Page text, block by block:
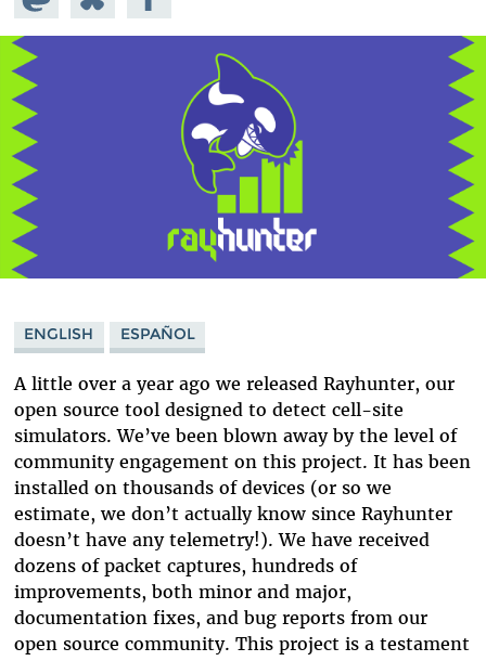
Mastodon
on
Bluesky
Facebook
ENGLISH ESPAÑOL
A little over a year ago we released Rayhunter, our
open source tool designed to detect cell-site
simulators. We’ve been blown away by the level of
community engagement on this project. It has been
installed on thousands of devices (or so we
estimate, we don’t actually know since Rayhunter
doesn’t have any telemetry!). We have received
dozens of packet captures, hundreds of
improvements, both minor and major,
documentation fixes, and bug reports from our
open source community. This project is a testament